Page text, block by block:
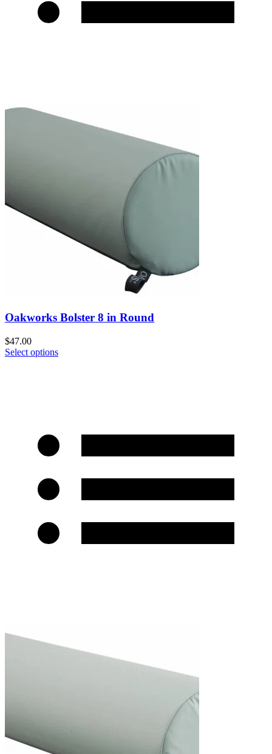
Oakworks Bolster 8 in Round
$47.00
Select options